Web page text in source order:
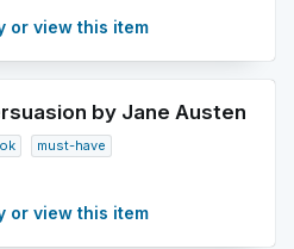
or view this item
by Jane Austen
must-have
or view this item